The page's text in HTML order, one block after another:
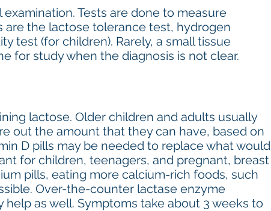
Tests are done to measure
the lactose tolerance test, hydrogen
test (for children). Rarely, a small tissue
for study when the diagnosis is not clear.
lactose. Older children and adults usually
out the amount that they can have, based on
D pills may be needed to replace what would
for children, teenagers, and pregnant, breast
pills, eating more calcium-rich foods, such
Over-the-counter lactase enzyme
help as well. Symptoms take about 3 weeks to